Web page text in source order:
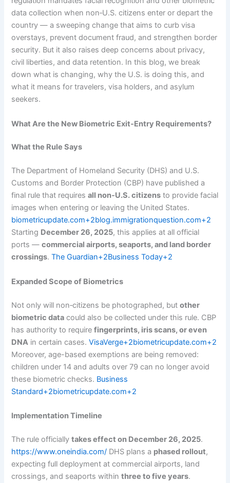
data collection when non‑U.S. citizens enter or depart the
country — a sweeping change that aims to curb visa
overstays, prevent document fraud, and strengthen border
security. But it also raises deep concerns about privacy,
civil liberties, and data retention. In this blog, we break
down what is changing, why the U.S. is doing this, and
what it means for travelers, visa holders, and asylum
seekers.
What Are the New Biometric Exit‑Entry Requirements?
What the Rule Says
The Department of Homeland Security (DHS) and U.S.
Customs and Border Protection (CBP) have published a
final rule that requiresall non‑U.S. citizens to provide facial
images when entering or leaving the United States.
biometricupdate.com+2blog.immigrationquestion.com+2
Starting December 26, 2025, this applies at all official
ports —commercial airports, seaports, and land border
crossings.The Guardian+2Business Today+2
Expanded Scope of Biometrics
Not only will non‑citizens be photographed, butother
biometric data could also be collected under this rule. CBP
has authority to requirefingerprints, iris scans, or even
DNA in certain cases.VisaVerge+2biometricupdate.com+2
Moreover, age-based exemptions are being removed:
children under 14 and adults over 79 can no longer avoid
these biometric checks. Business
Standard+2biometricupdate.com+2
Implementation Timeline
The rule officiallytakes effect on December 26, 2025.
https://www.oneindia.com/ DHS plans a phased rollout,
expecting full deployment at commercial airports, land
crossings, and seaports withinthree to five years.